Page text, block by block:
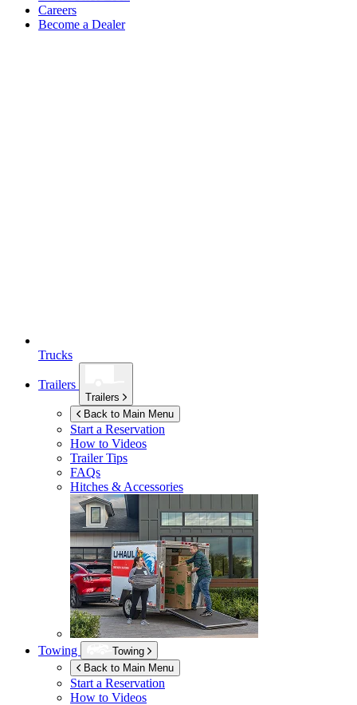
Careers
Become a Dealer
Trucks
Trailers
Trailers
Back to Main Menu
Start a Reservation
How to Videos
Trailer Tips
FAQs
Hitches & Accessories
Towing
Towing
Back to Main Menu
Start a Reservation
How to Videos